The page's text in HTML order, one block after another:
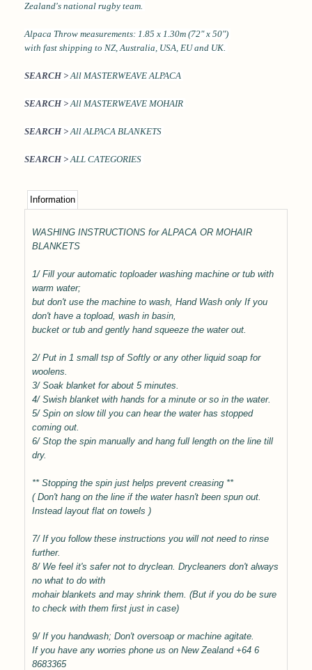
Zealand's national rugby team.
Alpaca Throw measurements: 1.85 x 1.30m (72" x 50")
with fast shipping to NZ, Australia, USA, EU and UK.
SEARCH >All MASTERWEAVE ALPACA
SEARCH >All MASTERWEAVE MOHAIR
SEARCH > All ALPACA BLANKETS
SEARCH >ALL CATEGORIES
Information
WASHING INSTRUCTIONS for ALPACA OR MOHAIR
BLANKETS
1/ Fill your automatic toploader washing machine or tub with
warm water;
but don't use the machine to wash, Hand Wash onlyIf you
don't have a topload, wash in basin,
bucket or tub and gently hand squeeze the water out.
2/ Put in 1 small tsp of Softly or any other liquid soap for
woolens.
3/ Soak blanket for about 5 minutes.
4/ Swish blanket with hands for a minute or so in the water.
5/ Spin on slow till you can hear the water has stopped
coming out.
6/ Stop the spin manually and hang full length on the line till
dry.
** Stopping the spin just helps prevent creasing **
( Don't hang on the line if the water hasn't been spun out.
Instead layout flat on towels )
7/ If you follow these instructions you will not need to rinse
further.
8/ We feel it's safer not to dryclean. Drycleaners don't always
no what to do with
mohair blankets and may shrink them. (But if you do be sure
to check with them first just in case)
9/ If you handwash; Don't oversoap or machine agitate.
If you have any worries phone us on New Zealand +64 6
8683365